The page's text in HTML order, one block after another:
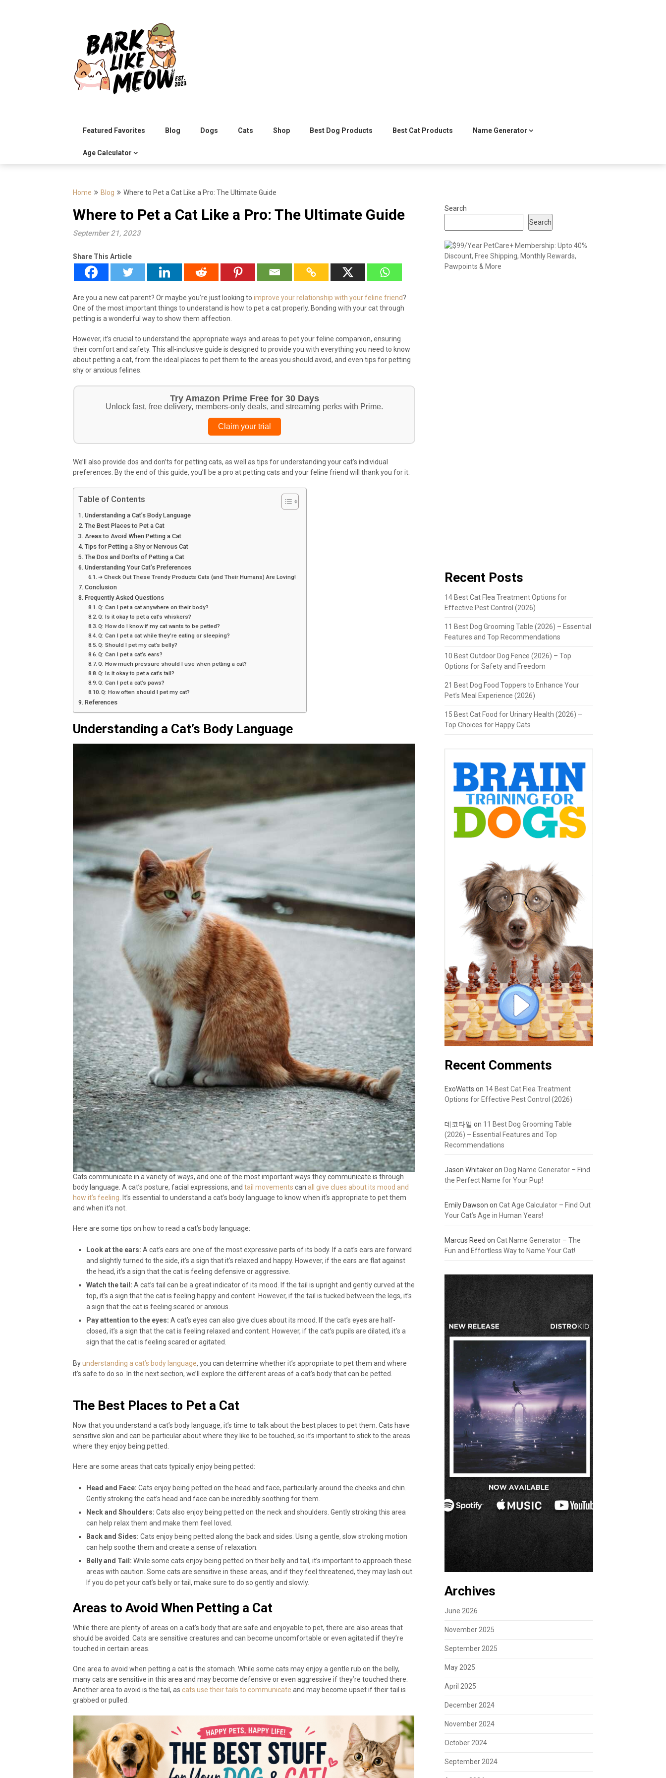
Featured Favorites Blog Dogs Cats Shop Best Dog Products Best Cat Products Name Generator
Age Calculator
Home Blog Where to Pet a Cat Like a Pro: The Ultimate Guide
Where to Pet a Cat Like a Pro: The Ultimate Guide
September 21, 2023
Share This Article
Are you a new cat parent? Or maybe you’re just looking to improve your relationship with your feline friend?
One of the most important things to understand is how to pet a cat properly. Bonding with your cat through
petting is a wonderful way to show them affection.
However, it’s crucial to understand the appropriate ways and areas to pet your feline companion, ensuring
their comfort and safety. This all-inclusive guide is designed to provide you with everything you need to know
about petting a cat, from the ideal places to pet them to the areas you should avoid, and even tips for petting
shy or anxious felines.
Try Amazon Prime Free for 30 Days
Unlock fast, free delivery, members-only deals, and streaming perks with Prime.
Claim your trial
We’ll also provide dos and don’ts for petting cats, as well as tips for understanding your cat’s individual
preferences. By the end of this guide, you’ll be a pro at petting cats and your feline friend will thank you for it.
Table of Contents
Understanding a Cat’s Body Language
The Best Places to Pet a Cat
Areas to Avoid When Petting a Cat
Tips for Petting a Shy or Nervous Cat
The Dos and Don’ts of Petting a Cat
Understanding Your Cat’s Preferences
➔ Check Out These Trendy Products Cats (and Their Humans) Are Loving!
Conclusion
Frequently Asked Questions
Q: Can I pet a cat anywhere on their body?
Q: Is it okay to pet a cat’s whiskers?
Q: How do I know if my cat wants to be petted?
Q: Can I pet a cat while they’re eating or sleeping?
Q: Should I pet my cat’s belly?
Q: Can I pet a cat’s ears?
Q: How much pressure should I use when petting a cat?
Q: Is it okay to pet a cat’s tail?
Q: Can I pet a cat’s paws?
Q: How often should I pet my cat?
References
Understanding a Cat’s Body Language
Cats communicate in a variety of ways, and one of the most important ways they communicate is through
body language. A cat’s posture, facial expressions, and tail movements can all give clues about its mood and
how it’s feeling . It’s essential to understand a cat’s body language to know when it’s appropriate to pet them
and when it’s not.
Here are some tips on how to read a cat’s body language:
Look at the ears: A cat’s ears are one of the most expressive parts of its body. If a cat’s ears are forward
and slightly turned to the side, it’s a sign that it’s relaxed and happy. However, if the ears are flat against
the head, it’s a sign that the cat is feeling defensive or aggressive.
Watch the tail: A cat’s tail can be a great indicator of its mood. If the tail is upright and gently curved at the
top, it’s a sign that the cat is feeling happy and content. However, if the tail is tucked between the legs, it’s
a sign that the cat is feeling scared or anxious.
Pay attention to the eyes: A cat’s eyes can also give clues about its mood. If the cat’s eyes are half-
closed, it’s a sign that the cat is feeling relaxed and content. However, if the cat’s pupils are dilated, it’s a
sign that the cat is feeling scared or agitated.
Byunderstanding a cat’s body language, you can determine whether it’s appropriate to pet them and where
it’s safe to do so. In the next section, we’ll explore the different areas of a cat’s body that can be petted.
The Best Places to Pet a Cat
Now that you understand a cat’s body language, it’s time to talk about the best places to pet them. Cats have
sensitive skin and can be particular about where they like to be touched, so it’s important to stick to the areas
where they enjoy being petted.
Here are some areas that cats typically enjoy being petted:
Head and Face: Cats enjoy being petted on the head and face, particularly around the cheeks and chin.
Gently stroking the cat’s head and face can be incredibly soothing for them.
Neck and Shoulders: Cats also enjoy being petted on the neck and shoulders. Gently stroking this area
can help relax them and make them feel loved.
Back and Sides: Cats enjoy being petted along the back and sides. Using a gentle, slow stroking motion
can help soothe them and create a sense of relaxation.
Belly and Tail: While some cats enjoy being petted on their belly and tail, it’s important to approach these
areas with caution. Some cats are sensitive in these areas, and if they feel threatened, they may lash out.
If you do pet your cat’s belly or tail, make sure to do so gently and slowly.
Areas to Avoid When Petting a Cat
While there are plenty of areas on a cat’s body that are safe and enjoyable to pet, there are also areas that
should be avoided. Cats are sensitive creatures and can become uncomfortable or even agitated if they’re
touched in certain areas.
One area to avoid when petting a cat is the stomach. While some cats may enjoy a gentle rub on the belly,
many cats are sensitive in this area and may become defensive or even aggressive if they’re touched there.
Another area to avoid is the tail, as cats use their tails to communicate and may become upset if their tail is
grabbed or pulled.
Search
Search
Recent Posts
14 Best Cat Flea Treatment Options for
Effective Pest Control (2026)
11 Best Dog Grooming Table (2026) – Essential
Features and Top Recommendations
10 Best Outdoor Dog Fence (2026) – Top
Options for Safety and Freedom
21 Best Dog Food Toppers to Enhance Your
Pet’s Meal Experience (2026)
15 Best Cat Food for Urinary Health (2026) –
Top Choices for Happy Cats
Recent Comments
ExoWatts on 14 Best Cat Flea Treatment
Options for Effective Pest Control (2026)
데코타일 on 11 Best Dog Grooming Table
(2026) – Essential Features and Top
Recommendations
Jason Whitakeron Dog Name Generator – Find
the Perfect Name for Your Pup!
Emily Dawson on Cat Age Calculator – Find Out
Your Cat’s Age in Human Years!
Marcus Reed on Cat Name Generator – The
Fun and Effortless Way to Name Your Cat!
Archives
June 2026
November 2025
September 2025
May 2025
April 2025
December 2024
November 2024
October 2024
September 2024